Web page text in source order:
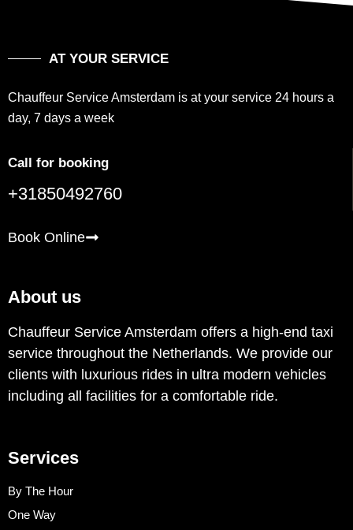
AT YOUR SERVICE
Chauffeur Service Amsterdam is at your service 24 hours a
day, 7 days a week
Call for booking
+31850492760
Book Online
About us
Chauffeur Service Amsterdam offers a high-end taxi
service throughout the Netherlands. We provide our
clients with luxurious rides in ultra modern vehicles
including all facilities for a comfortable ride.
Services
By The Hour
One Way